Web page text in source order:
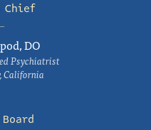
DO
Psychiatrist
California